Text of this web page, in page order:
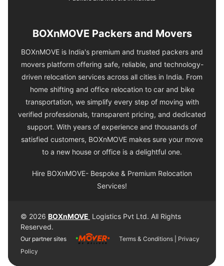
BOXnMOVE Packers and Movers
BOXnMOVE is India's premium and trusted packers and
movers platform offering safe, reliable, and technology-
driven relocation services across all cities in India. From
home shifting and office relocation to car and bike
transportation, we simplify every step of moving with
verified professionals, transparent pricing, and dedicated
support. With years of experience and thousands of
satisfied customers, BOXnMOVE makes sure your move
to a new house or office is a delightful one.
Hire BOXnMOVE- Bespoke & Premium Relocation
Services!
© 2026 BOXnMOVE Logistics Pvt Ltd. All Rights
Reserved.
Our partner sites Terms & Conditions
Privacy
Policy